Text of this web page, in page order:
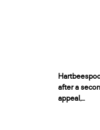
after a
appeal,...